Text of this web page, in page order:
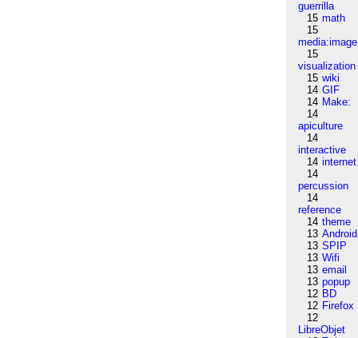
guerrilla
15 math
15
media:image
15
visualization
15 wiki
14 GIF
14 Make:
14
apiculture
14
interactive
14 internet
14
percussion
14
reference
14 theme
13 Android
13 SPIP
13 Wifi
13 email
13 popup
12 BD
12 Firefox
12
LibreObjet